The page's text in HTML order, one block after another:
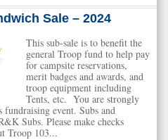
Sale – 2024
This sub-sale is to benefit the
general Troop fund to help pay
for campsite reservations,
merit badges and awards, and
troop equipment including
Tents, etc. You are strongly
event. Subs and
Subs. Please make checks
Troop 103...